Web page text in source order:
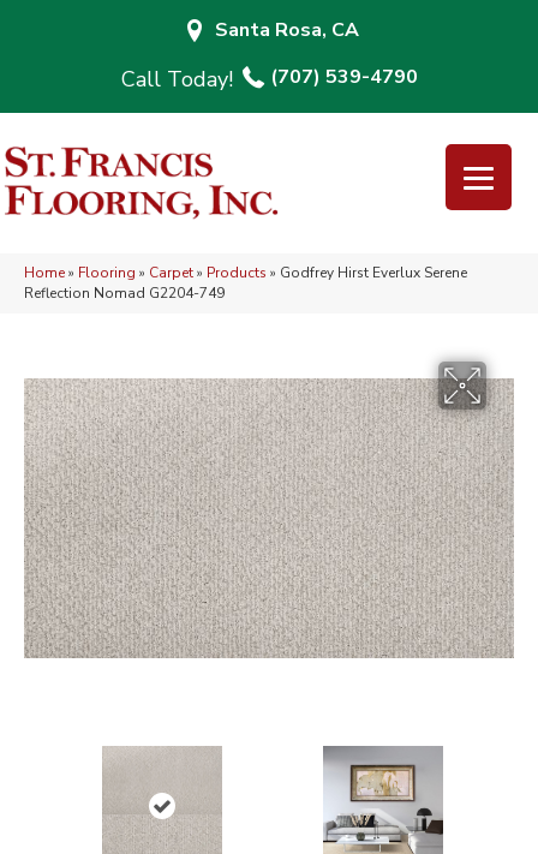
Santa Rosa, CA
(707) 539-4790
Home» Flooring » Carpet» Products » Godfrey Hirst Everlux Serene
Reflection Nomad G2204-749